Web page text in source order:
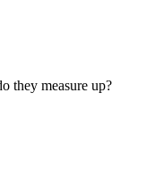
they measure up?